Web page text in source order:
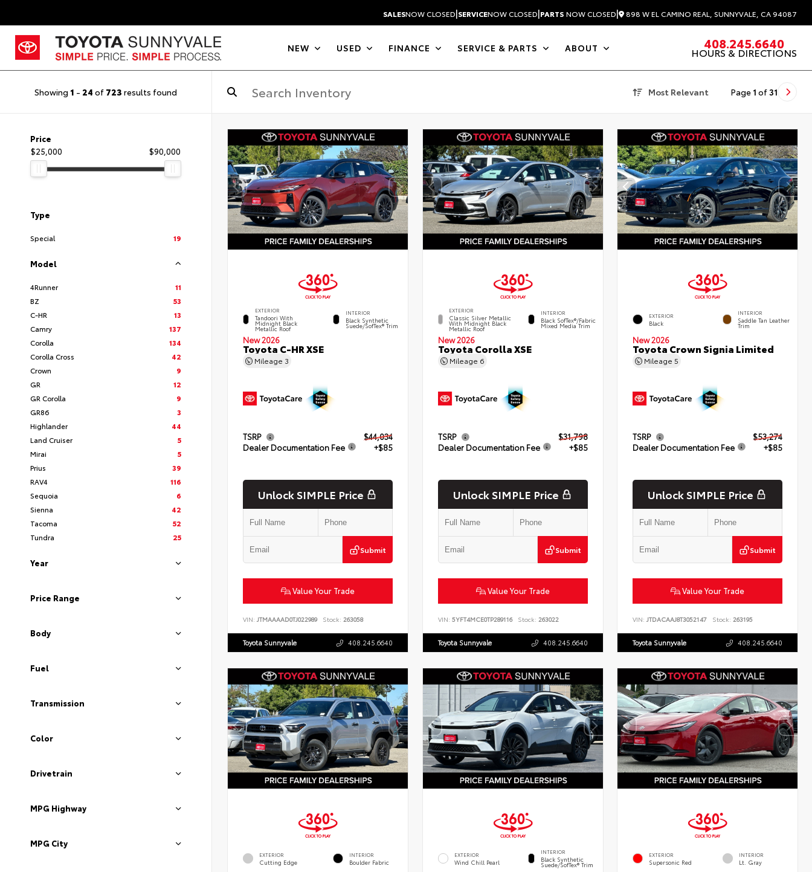
SALESNOW CLOSED|SERVICENOW CLOSED|PARTS NOW CLOSED| 898 W EL CAMINO REAL, SUNNYVALE, CA 94087
NEW USED FINANCE SERVICE & PARTS ABOUT 408.245.6640
HOURS & DIRECTIONS
Showing 1 - 24 of 723 results found Most Relevant Page 1 of 31
Price
$25,000
$90,000
Type
Special 19
Model
4Runner
11
BZ
53
C-HR
13
Camry
137
Corolla
134
Corolla Cross
42
Crown
9
GR
12
GR Corolla
9
GR86
3
Highlander
44
Land Cruiser
5
Mirai
5
Prius
39
RAV4
116
Sequoia
6
Sienna
42
Tacoma
52
Tundra
25
Year
Price Range
Body
Fuel
Transmission
Color
Drivetrain
MPG Highway
MPG City
EXTERIOR
Tandoori With
Midnight Black
Metallic Roof
INTERIOR
Black Synthetic
Suede/SofTex® Trim
New 2026
Toyota C-HR XSE
Mileage 3
TSRP
$44,034
Dealer Documentation Fee
+$85
Unlock SIMPLE Price
Submit
Value Your Trade
VIN: JTMAAAAD0TJ022989 Stock: 263058
Toyota Sunnyvale 408.245.6640
EXTERIOR
Classic Silver Metallic
With Midnight Black
Metallic Roof
INTERIOR
Black SofTex®/fabric
Mixed Media Trim
New 2026
Toyota Corolla XSE
Mileage 6
TSRP
$31,798
Dealer Documentation Fee
+$85
Unlock SIMPLE Price
Submit
Value Your Trade
VIN: 5YFT4MCE0TP289116 Stock: 263022
Toyota Sunnyvale 408.245.6640
EXTERIOR
Black
INTERIOR
Saddle Tan Leather
Trim
New 2026
Toyota Crown Signia Limited
Mileage5
TSRP
$53,274
Dealer Documentation Fee
+$85
Unlock SIMPLE Price
Submit
Value Your Trade
VIN:JTDACAAJ8T3052147 Stock: 263195
Toyota Sunnyvale 408.245.6640
EXTERIOR
Cutting Edge
INTERIOR
Boulder Fabric
EXTERIOR
Wind Chill Pearl
INTERIOR
Black Synthetic
Suede/SofTex® Trim
EXTERIOR
Supersonic Red
INTERIOR
Lt. Gray